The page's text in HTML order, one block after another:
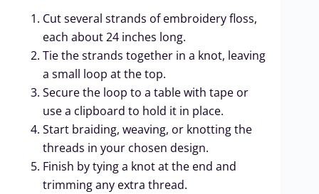
Cut several strands of embroidery floss,
each about 24 inches long.
Tie the strands together in a knot, leaving
a small loop at the top.
Secure the loop to a table with tape or
use a clipboard to hold it in place.
Start braiding, weaving, or knotting the
threads in your chosen design.
Finish by tying a knot at the end and
trimming any extra thread.